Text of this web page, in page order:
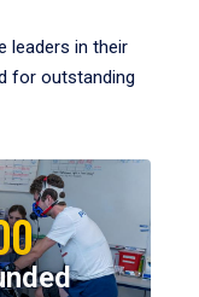
leaders in their
for outstanding